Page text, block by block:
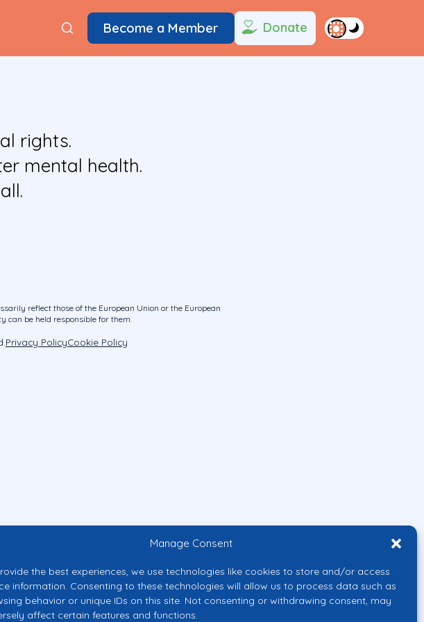
Manage Consent
the best experiences, we use technologies like cookies to store and/or access
information. Consenting to these technologies will allow us to process data such as
behavior or unique IDs on this site. Not consenting or withdrawing consent, may
affect certain features and functions.
Become a Member Donate
rights.
mental health.
reflect those of the European Union or the European
can be held responsible for them.
Privacy PolicyCookie Policy